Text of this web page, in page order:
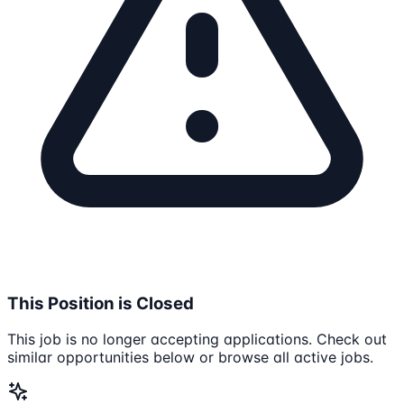
This Position is Closed
This job is no longer accepting applications. Check out
similar opportunities below or browse all active jobs.